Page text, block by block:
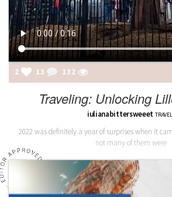
2 13 132
Traveling: Unlocking
iulianabittersweeet
2022 was definitely a year of surprises when it
not many of them were